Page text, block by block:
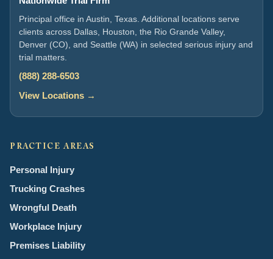
Principal office in Austin, Texas. Additional locations serve
clients across Dallas, Houston, the Rio Grande Valley,
Denver (CO), and Seattle (WA) in selected serious injury and
trial matters.
(888) 288-6503
View Locations →
PRACTICE AREAS
Personal Injury
Trucking Crashes
Wrongful Death
Workplace Injury
Premises Liability